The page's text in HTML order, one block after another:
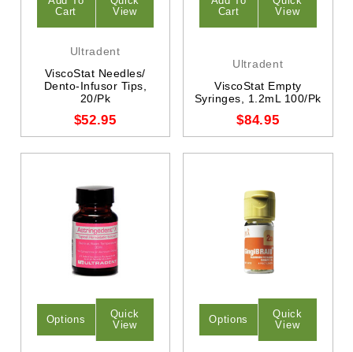
Cart
View
Ultradent
ViscoStat Needles/
Dento-Infusor Tips,
20/Pk
$52.95
Cart
View
Ultradent
ViscoStat Empty
Syringes, 1.2mL 100/Pk
$84.95
Options
Quick
View
Options
Quick
View